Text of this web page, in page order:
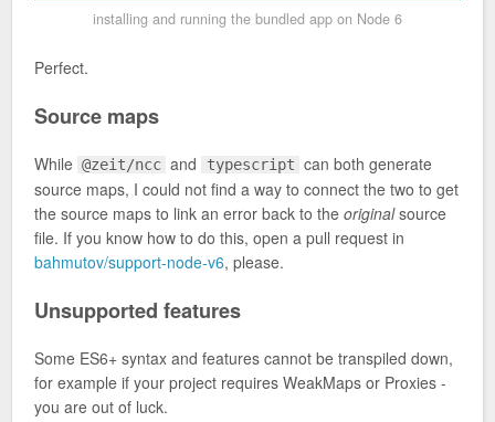
installing and running the bundled app on Node 6
Perfect.
Source maps
While @zeit/ncc and typescript can both generate
source maps, I could not find a way to connect the two to get
the source maps to link an error back to the originalsource
file. If you know how to do this, open a pull request in
bahmutov/support-node-v6, please.
Unsupported features
Some ES6+ syntax and features cannot be transpiled down,
for example if your project requires WeakMaps or Proxies -
you are out of luck.